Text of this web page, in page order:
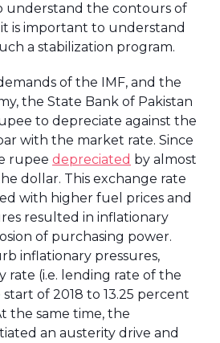
understand the contours of
is important to understand
a stabilization program.
of the IMF, and the
the State Bank of Pakistan
to depreciate against the
with the market rate. Since
rupee depreciated by almost
dollar. This exchange rate
with higher fuel prices and
resulted in inflationary
of purchasing power.
inflationary pressures,
rate (i.e. lending rate of the
of 2018 to 13.25 percent
the same time, the
an austerity drive and